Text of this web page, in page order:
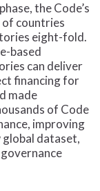
the Code’s
of countries
eight-fold.
based
can deliver
financing for
made
of Code
improving
dataset,